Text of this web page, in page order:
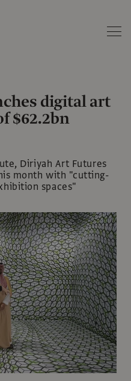
digital art
$62.2bn
Diriyah Art Futures
month with "cutting-
spaces"